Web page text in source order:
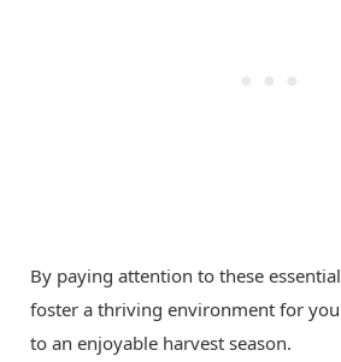
By paying attention to these
foster a thriving environment for
to an enjoyable harvest season.